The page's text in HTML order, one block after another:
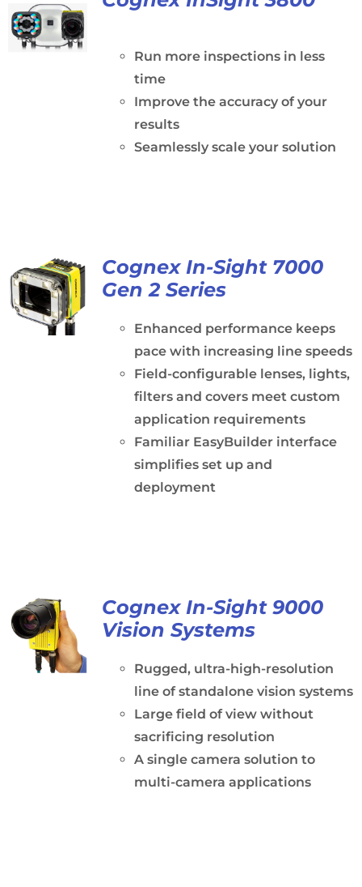
Run more inspections in less
time
Improve the accuracy of your
results
Seamlessly scale your solution
Cognex In-Sight 7000
Gen 2 Series
Enhanced performance keeps
pace with increasing line speeds
Field-configurable lenses, lights,
filters and covers meet custom
application requirements
Familiar EasyBuilder interface
simplifies set up and
deployment
Cognex In-Sight 9000
Vision Systems
Rugged, ultra-high-resolution
line of standalone vision systems
Large field of view without
sacrificing resolution
A single camera solution to
multi-camera applications